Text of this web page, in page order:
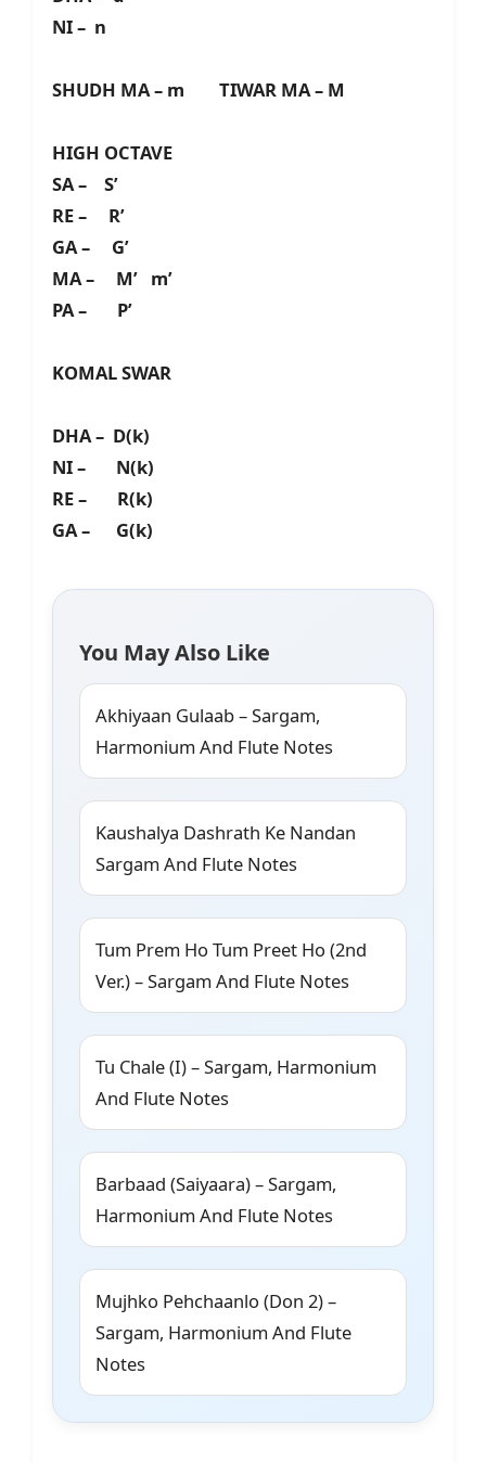
NI – n
SHUDH MA – m TIWAR MA – M
HIGH OCTAVE
SA – S’
RE – R’
GA – G’
MA – M’ m’
PA – P’
KOMAL SWAR
DHA – D(k)
NI – N(k)
RE – R(k)
GA – G(k)
You May Also Like
Akhiyaan Gulaab – Sargam,
Harmonium And Flute Notes
Kaushalya Dashrath Ke Nandan
Sargam And Flute Notes
Tum Prem Ho Tum Preet Ho (2nd
Ver.) – Sargam And Flute Notes
Tu Chale (I) – Sargam, Harmonium
And Flute Notes
Barbaad (Saiyaara) – Sargam,
Harmonium And Flute Notes
Mujhko Pehchaanlo (Don 2) –
Sargam, Harmonium And Flute
Notes